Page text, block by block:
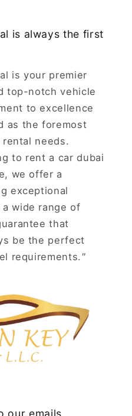
is always the first
is your premier
top-notch vehicle
to excellence
as the foremost
needs.
to rent a car dubai
we offer a
exceptional
wide range of
that
be the perfect
requirements."
our emails